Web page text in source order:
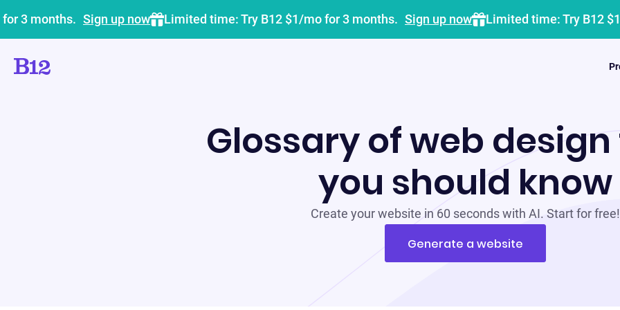
3 months. Sign up now Limited time: Try B12 $1/mo for 3 months. Sign up now Limited time: Try B12
Glossary of web
you should know
Create your website in 60 seconds with AI. Start for free!
Generate a website